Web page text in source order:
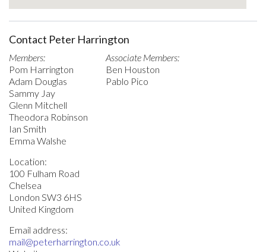
Contact Peter Harrington
Members:
Pom Harrington
Adam Douglas
Sammy Jay
Glenn Mitchell
Theodora Robinson
Ian Smith
Emma Walshe
Associate Members:
Ben Houston
Pablo Pico
Location:
100 Fulham Road
Chelsea
London SW3 6HS
United Kingdom
Email address:
mail@peterharrington.co.uk